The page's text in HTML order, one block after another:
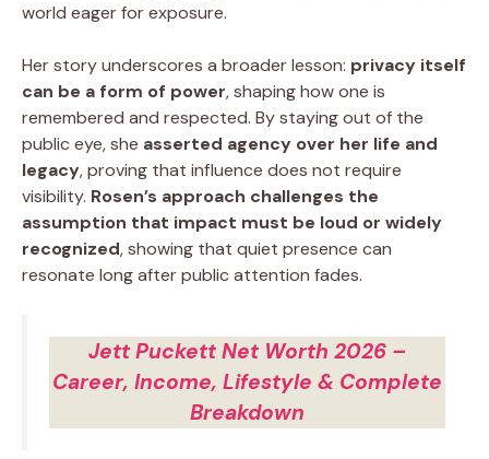
world eager for exposure.
Her story underscores a broader lesson: privacy itself
can be a form of power, shaping how one is
remembered and respected. By staying out of the
public eye, she asserted agency over her life and
legacy, proving that influence does not require
visibility. Rosen’s approach challenges the
assumption that impact must be loud or widely
recognized, showing that quiet presence can
resonate long after public attention fades.
Jett Puckett Net Worth 2026 –
Career, Income, Lifestyle & Complete
Breakdown